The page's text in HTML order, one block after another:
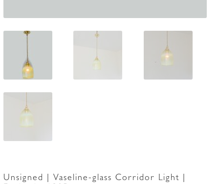
Unsigned | Vaseline-glass Corridor Light |